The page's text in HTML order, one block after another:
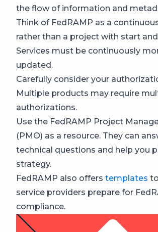
the flow of information and
Think of FedRAMP as a
rather than a project with start
Services must be continuously
updated.
Carefully consider your
Multiple products may require
authorizations.
Use the FedRAMP Project
(PMO) as a resource. They can
technical questions and help you
strategy.
FedRAMP also offers templates
service providers prepare for
compliance.